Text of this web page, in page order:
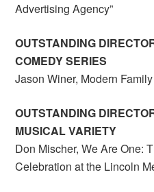
Advertising Agency”
OUTSTANDING
COMEDY SERIES
Jason Winer, Modern Family
OUTSTANDING
MUSICAL VARIETY
Don Mischer, We Are One:
Celebration at the Lincoln